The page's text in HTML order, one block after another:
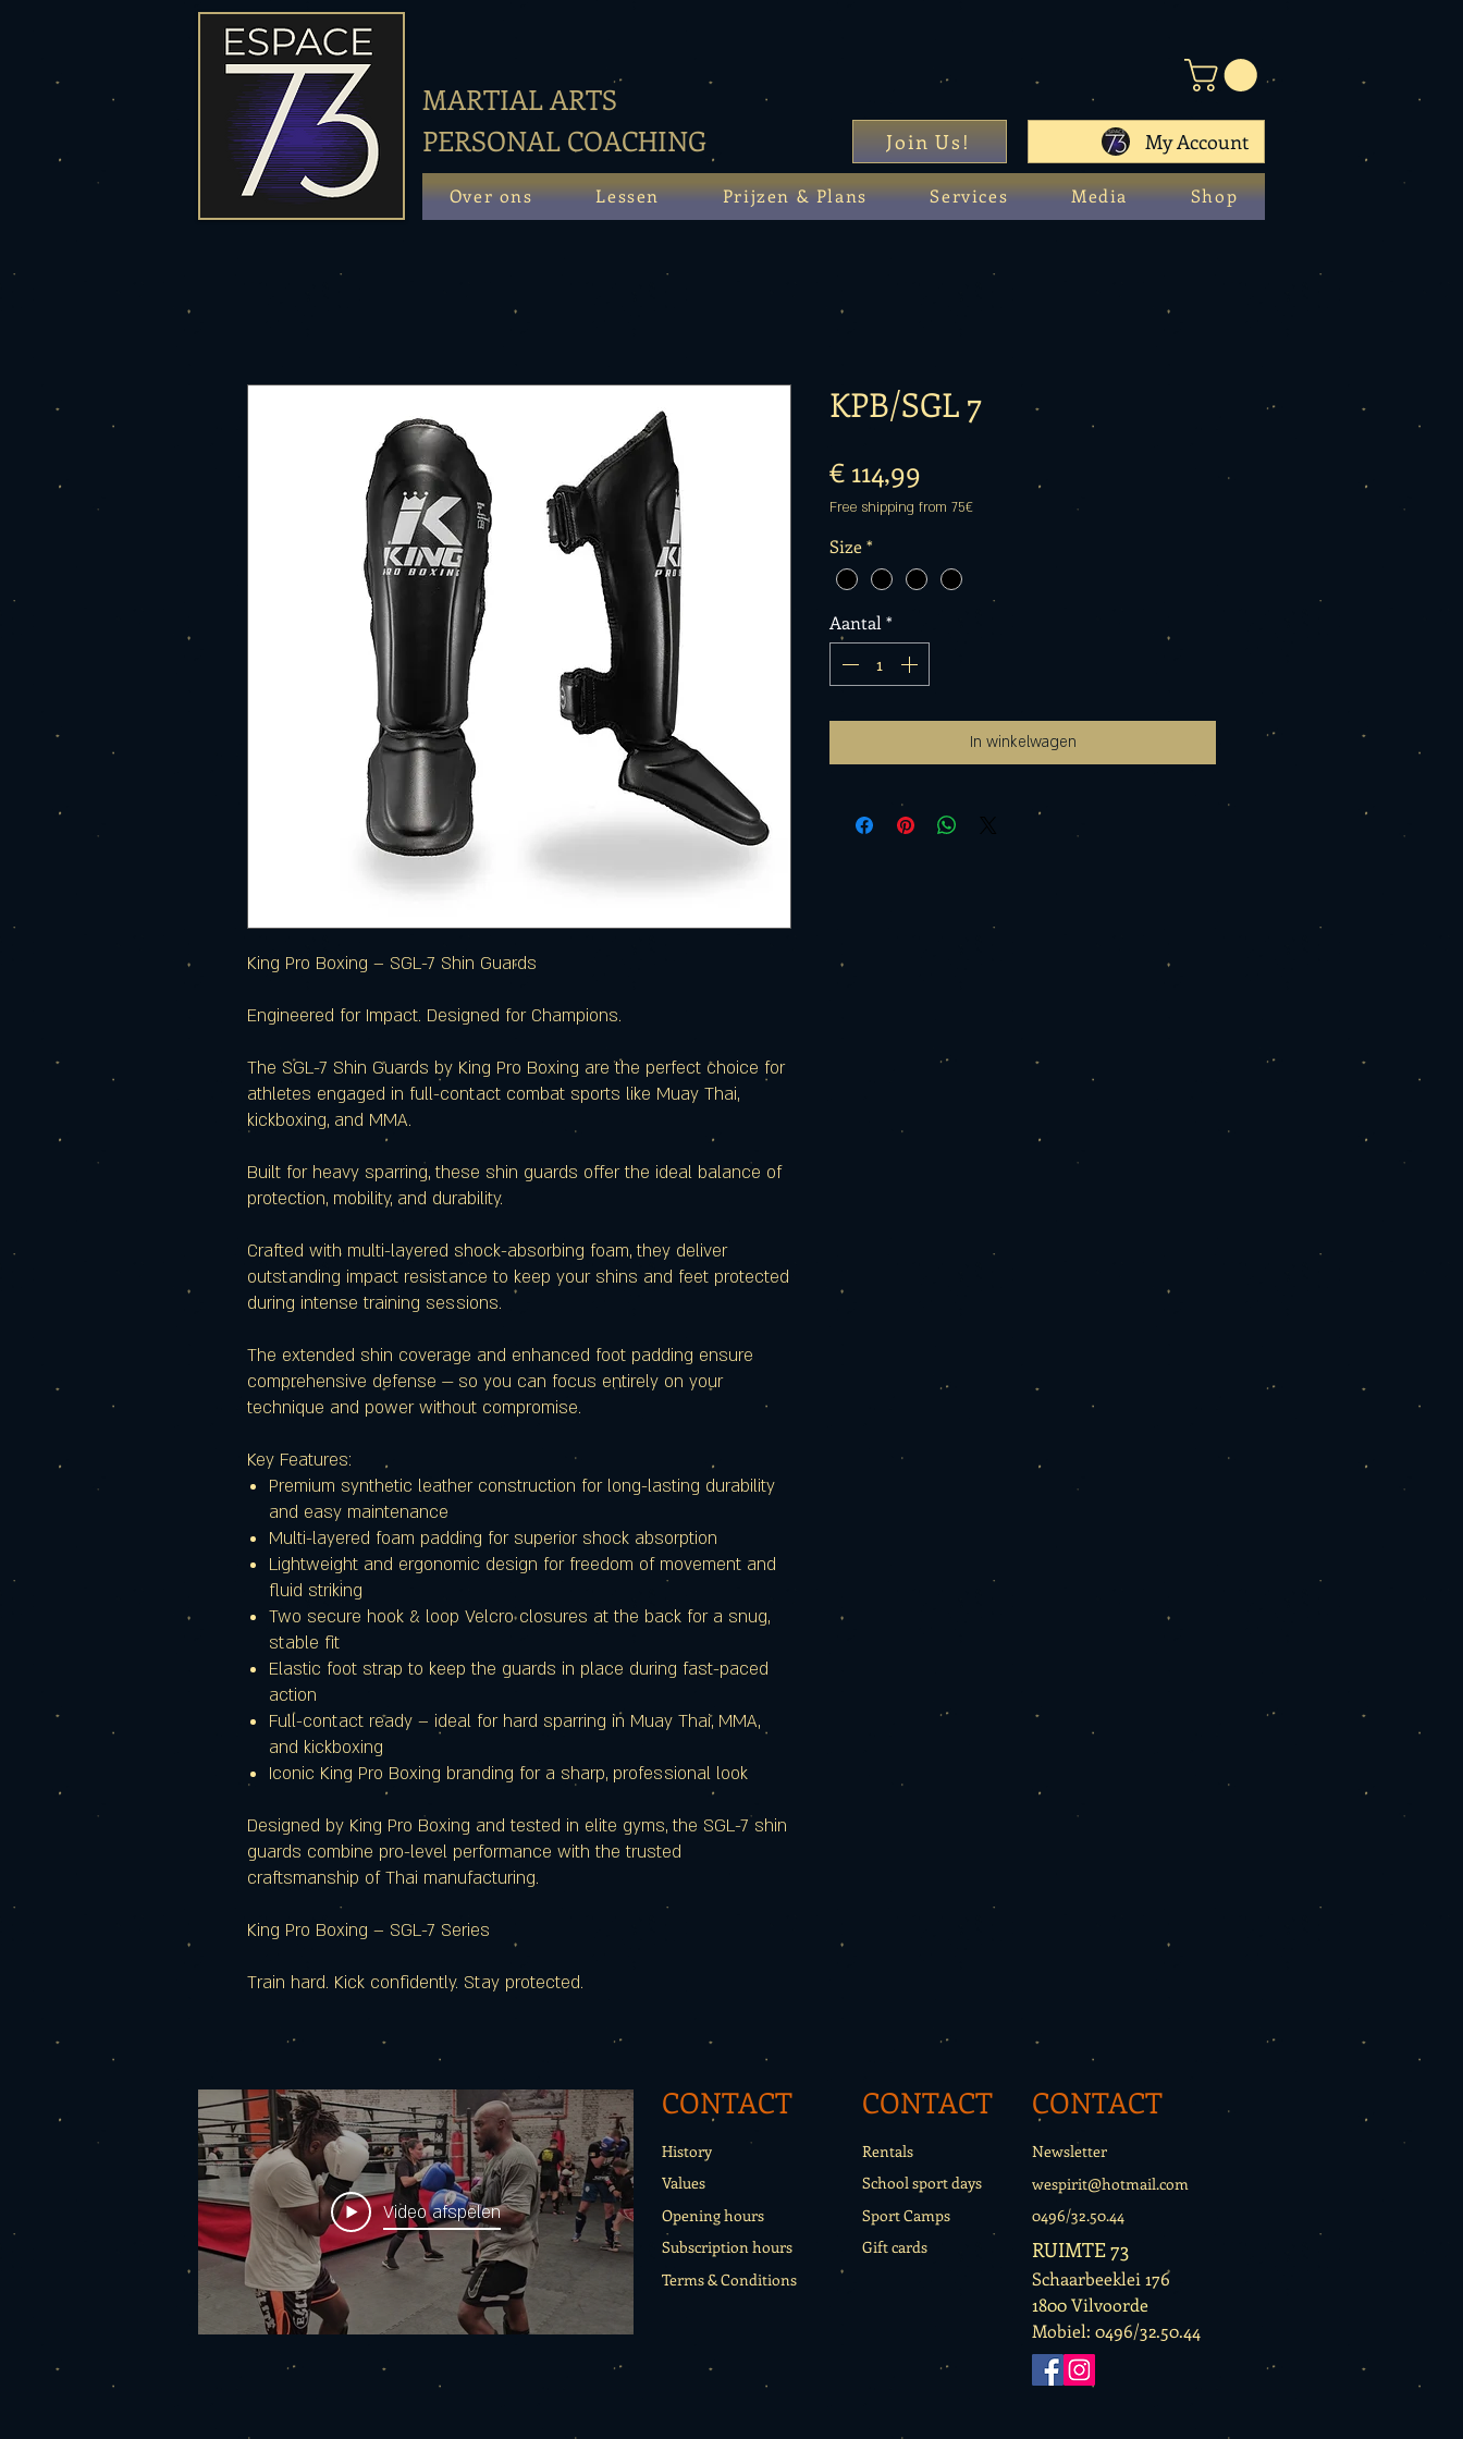
MARTIAL ARTS
PERSONAL COACHING
Join Us! My Account
Over ons Lessen Prijzen & Plans Services Media Shop
King Pro Boxing – SGL-7 Shin Guards
Engineered for Impact. Designed for Champions.
The SGL-7 Shin Guards by King Pro Boxing are the perfect choice for
athletes engaged in full-contact combat sports like Muay Thai,
kickboxing, and MMA.
Built for heavy sparring, these shin guards offer the ideal balance of
protection, mobility, and durability.
Crafted with multi-layered shock-absorbing foam, they deliver
outstanding impact resistance to keep your shins and feet protected
during intense training sessions.
The extended shin coverage and enhanced foot padding ensure
comprehensive defense — so you can focus entirely on your
technique and power without compromise.
Key Features:
Premium synthetic leather construction for long-lasting durability
and easy maintenance
Multi-layered foam padding for superior shock absorption
Lightweight and ergonomic design for freedom of movement and
fluid striking
Two secure hook & loop Velcro closures at the back for a snug,
stable fit
Elastic foot strap to keep the guards in place during fast-paced
action
Full-contact ready – ideal for hard sparring in Muay Thai, MMA,
and kickboxing
Iconic King Pro Boxing branding for a sharp, professional look
Designed by King Pro Boxing and tested in elite gyms, the SGL-7 shin
guards combine pro-level performance with the trusted
craftsmanship of Thai manufacturing.
King Pro Boxing – SGL-7 Series
Train hard. Kick confidently. Stay protected.
KPB/SGL 7
€ 114,99
Free shipping from 75€
Size*
Aantal*
In winkelwagen
Video afspelen
CONTACT
History
Values
Opening hours
Subscription hours
Terms & Conditions
CONTACT
Rentals
School sport days
Sport Camps
Gift cards
CONTACT
Newsletter
wespirit@hotmail.com
0496/32.50.44
RUIMTE 73
Schaarbeeklei 176
1800 Vilvoorde
Mobiel: 0496/32.50.44